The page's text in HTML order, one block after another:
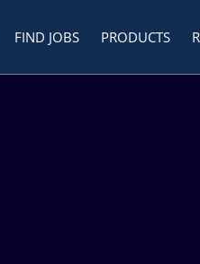
FIND JOBS PRODUCTS